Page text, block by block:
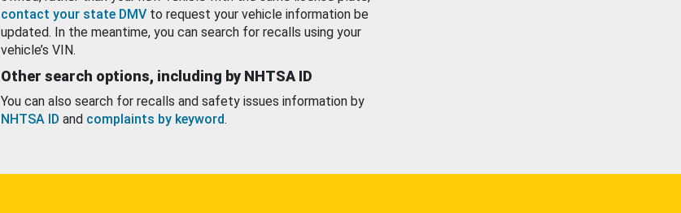
contact your state DMV to request your vehicle information be
updated. In the meantime, you can search for recalls using your
vehicle’s VIN.
Other search options, including by NHTSA ID
You can also search for recalls and safety issues information by
NHTSA ID and complaints by keyword.